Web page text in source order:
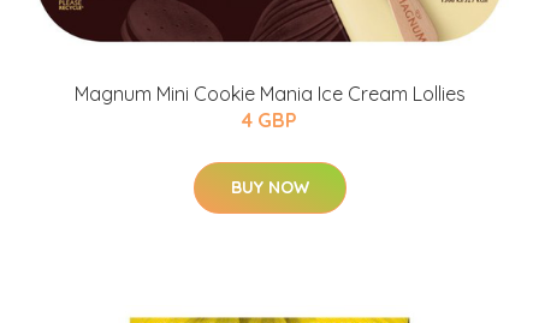
Magnum Mini Cookie Mania Ice Cream Lollies
4 GBP
BUY NOW